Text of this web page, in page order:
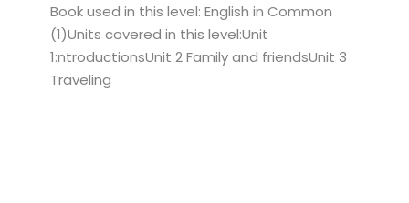
Book used in this level: English in Common
(1)Units covered in this level:Unit
1:ntroductionsUnit 2 Family and friendsUnit 3
Traveling